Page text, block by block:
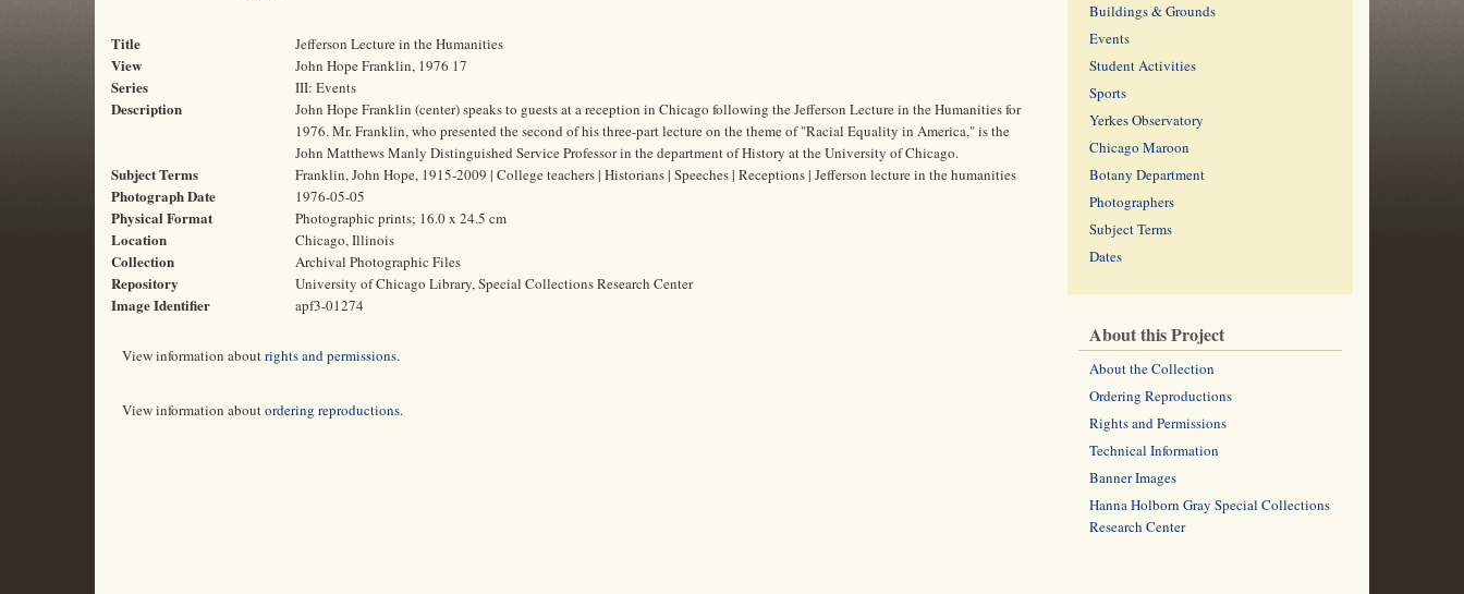
Title Jefferson Lecture in the Humanities
View John Hope Franklin, 1976 17
Series III: Events
Description
John Hope Franklin (center) speaks to guests at a reception in Chicago following the Jefferson Lecture in the Humanities for
1976. Mr. Franklin, who presented the second of his three-part lecture on the theme of "Racial Equality in America," is the
John Matthews Manly Distinguished Service Professor in the department of History at the University of Chicago.
Subject Terms Franklin, John Hope, 1915-2009 | College teachers | Historians | Speeches | Receptions | Jefferson lecture in the humanities
Photograph Date 1976-05-05
Physical Format Photographic prints; 16.0 x 24.5 cm
Location Chicago, Illinois
Collection Archival Photographic Files
Repository University of Chicago Library, Special Collections Research Center
Image Identifier apf3-01274
View information aboutrights and permissions.
View information aboutordering reproductions.
Buildings & Grounds
Events
Student Activities
Sports
Yerkes Observatory
Chicago Maroon
Botany Department
Photographers
Subject Terms
Dates
About this Project
About the Collection
Ordering Reproductions
Rights and Permissions
Technical Information
Banner Images
Hanna Holborn Gray Special Collections
Research Center